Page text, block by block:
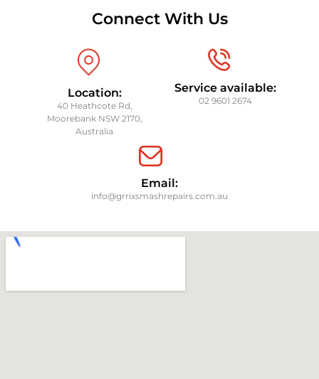
Connect With Us
Location:
40 Heathcote Rd,
Moorebank NSW 2170,
Australia
Service available:
02 9601 2674
Email:
info@grrixsmashrepairs.com.au